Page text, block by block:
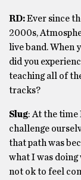
RD:Ever since
2000s,
live band. When
did you
teaching all of
tracks?
Slug: At the time
challenge
that path was
what I was
not ok to feel